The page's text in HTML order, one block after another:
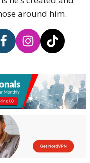
around him.